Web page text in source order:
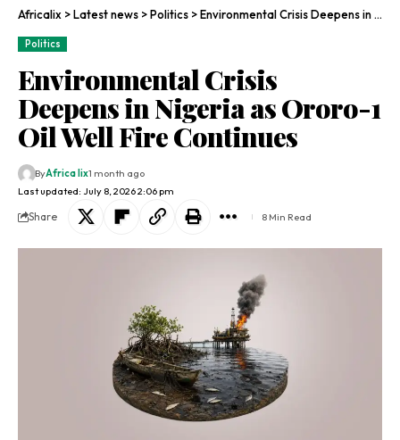
Africalix >Latest news >Politics >Environmental Crisis Deepens in Nigeria as Ororo-1 Oil Well Fire Continues
Politics
Environmental Crisis
Deepens in Nigeria as Ororo-1
Oil Well Fire Continues
Last updated: July 8, 2026 2:06 pm
ByAfrica lix1 month ago
Share 8 Min Read